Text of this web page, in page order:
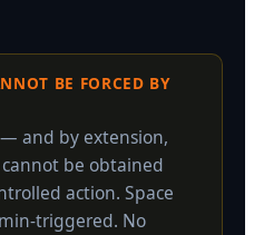
BE FORCED BY
and by extension,
be obtained
action. Space
triggered. No